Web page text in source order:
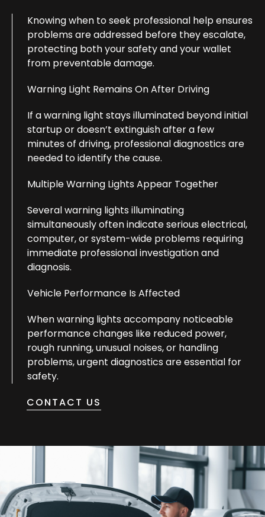
Knowing when to seek professional help ensures
problems are addressed before they escalate,
protecting both your safety and your wallet
from preventable damage.
Warning Light Remains On After Driving
If a warning light stays illuminated beyond initial
startup or doesn’t extinguish after a few
minutes of driving, professional diagnostics are
needed to identify the cause.
Multiple Warning Lights Appear Together
Several warning lights illuminating
simultaneously often indicate serious electrical,
computer, or system-wide problems requiring
immediate professional investigation and
diagnosis.
Vehicle Performance Is Affected
When warning lights accompany noticeable
performance changes like reduced power,
rough running, unusual noises, or handling
problems, urgent diagnostics are essential for
safety.
CONTACT US